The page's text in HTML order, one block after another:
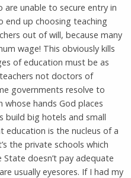
unable to secure entry in
end up choosing teaching
out of will, because many
wage! This obviously kills
of education must be as
not doctors of
governments resolve to
hands God places
build big hotels and small
education is the nucleus of a
the private schools which
doesn’t pay adequate
usually eyesores. If I had my